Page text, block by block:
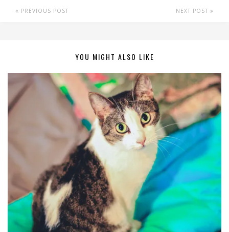
PREVIOUS POST NEXT POST
YOU MIGHT ALSO LIKE